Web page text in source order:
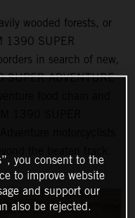
wooded forests, or
1390 SUPER
in search of new,
ADVENTURE
food chain and
motorcyclists
you consent to the
to improve website
and support our
also be rejected.